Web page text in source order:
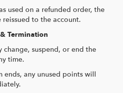
used on a refunded order, the
to the account.
Termination
change, suspend, or end the
time.
ends, any unused points will